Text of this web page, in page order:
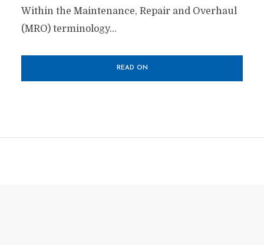
Within the Maintenance, Repair and Overhaul
(MRO) terminology...
READ ON